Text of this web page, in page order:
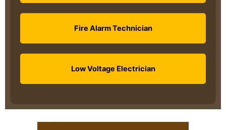
Fire Alarm Technician
Low Voltage Electrician